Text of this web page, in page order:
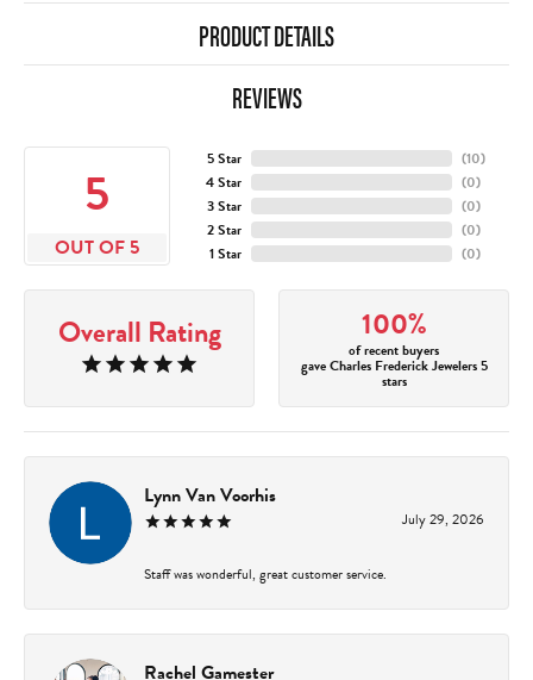
PRODUCT DETAILS
REVIEWS
5
OUT OF 5
5 Star
4 Star
3 Star
2 Star
1 Star
(10)
(0)
(0)
(0)
(0)
Overall Rating 100%
of recent buyers
gave Charles Frederick Jewelers 5
stars
Lynn Van Voorhis
July 29, 2026
Staff was wonderful, great customer service.
Rachel Gamester